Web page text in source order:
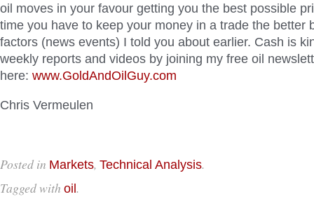
oil moves in your favour getting you the best possible
time you have to keep your money in a trade the better
factors (news events) I told you about earlier. Cash is
weekly reports and videos by joining my free oil
here: www.GoldAndOilGuy.com
Chris Vermeulen
Posted in Markets, Technical Analysis.
Tagged with oil .